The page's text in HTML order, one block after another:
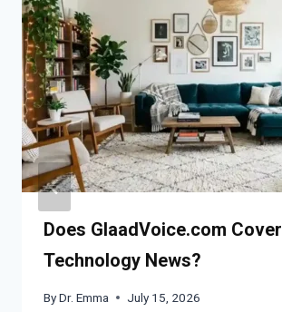
Does GlaadVoice.com Cover
Technology News?
ByDr. Emma July 15, 2026